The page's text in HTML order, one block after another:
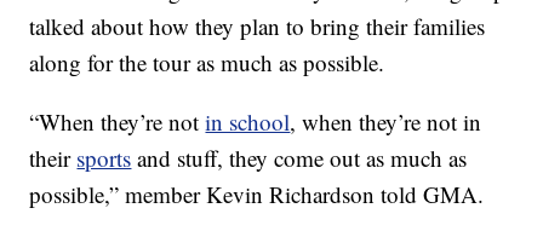
talked about how they plan to bring their families
along for the tour as much as possible.
“When they’re notin school, when they’re not in
their sports and stuff, they come out as much as
possible,” member Kevin Richardson told GMA.